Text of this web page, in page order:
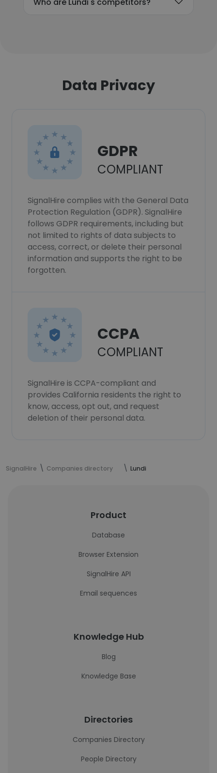
Data Privacy
GDPR
COMPLIANT
SignalHire complies with the General Data
Protection Regulation (GDPR). SignalHire
follows GDPR requirements, including but
not limited to rights of data subjects to
access, correct, or delete their personal
information and supports the right to be
forgotten.
CCPA
COMPLIANT
SignalHire is CCPA-compliant and
provides California residents the right to
know, access, opt out, and request
deletion of their personal data.
SignalHire Companies directory Lundi
Product
Database
Browser Extension
SignalHire API
Email sequences
Knowledge Hub
Blog
Knowledge Base
Directories
Companies Directory
People Directory